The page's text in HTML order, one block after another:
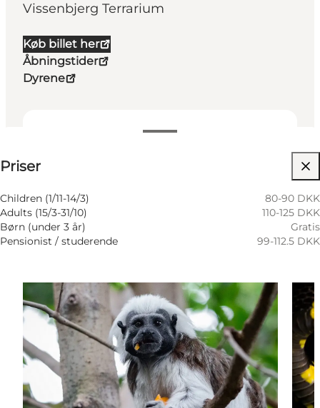
Vissenbjerg Terrarium
Køb billet her
Åbningstider
Dyrene
Priser
Children (1/11-14/3)
80-90 DKK
Adults (15/3-31/10)
110-125 DKK
Børn (under 3 år)
Gratis
Pensionist / studerende
99-112.5 DKK